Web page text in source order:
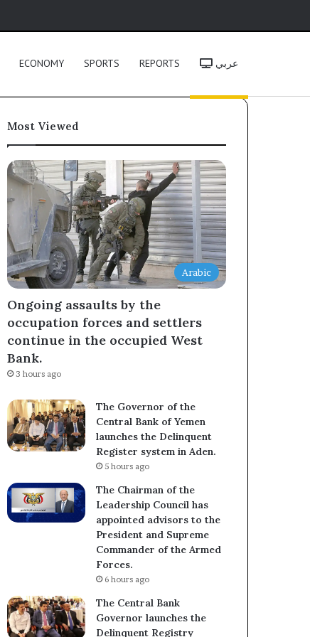
ECONOMY SPORTS REPORTS عربي
Most Viewed
Arabic
Ongoing assaults by the
occupation forces and settlers
continue in the occupied West
Bank.
3 hours ago
The Governor of the
Central Bank of Yemen
launches the Delinquent
Register system in Aden.
5 hours ago
The Chairman of the
Leadership Council has
appointed advisors to the
President and Supreme
Commander of the Armed
Forces.
6 hours ago
The Central Bank
Governor launches the
Delinquent Registry